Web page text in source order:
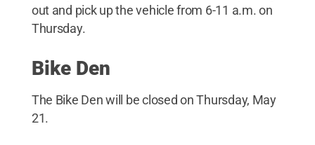
out and pick up the vehicle from 6-11 a.m. on
Thursday.
Bike Den
The Bike Den will be closed on Thursday, May
21.